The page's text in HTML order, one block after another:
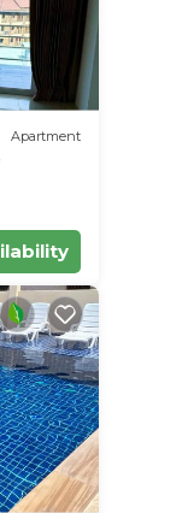
Apartment